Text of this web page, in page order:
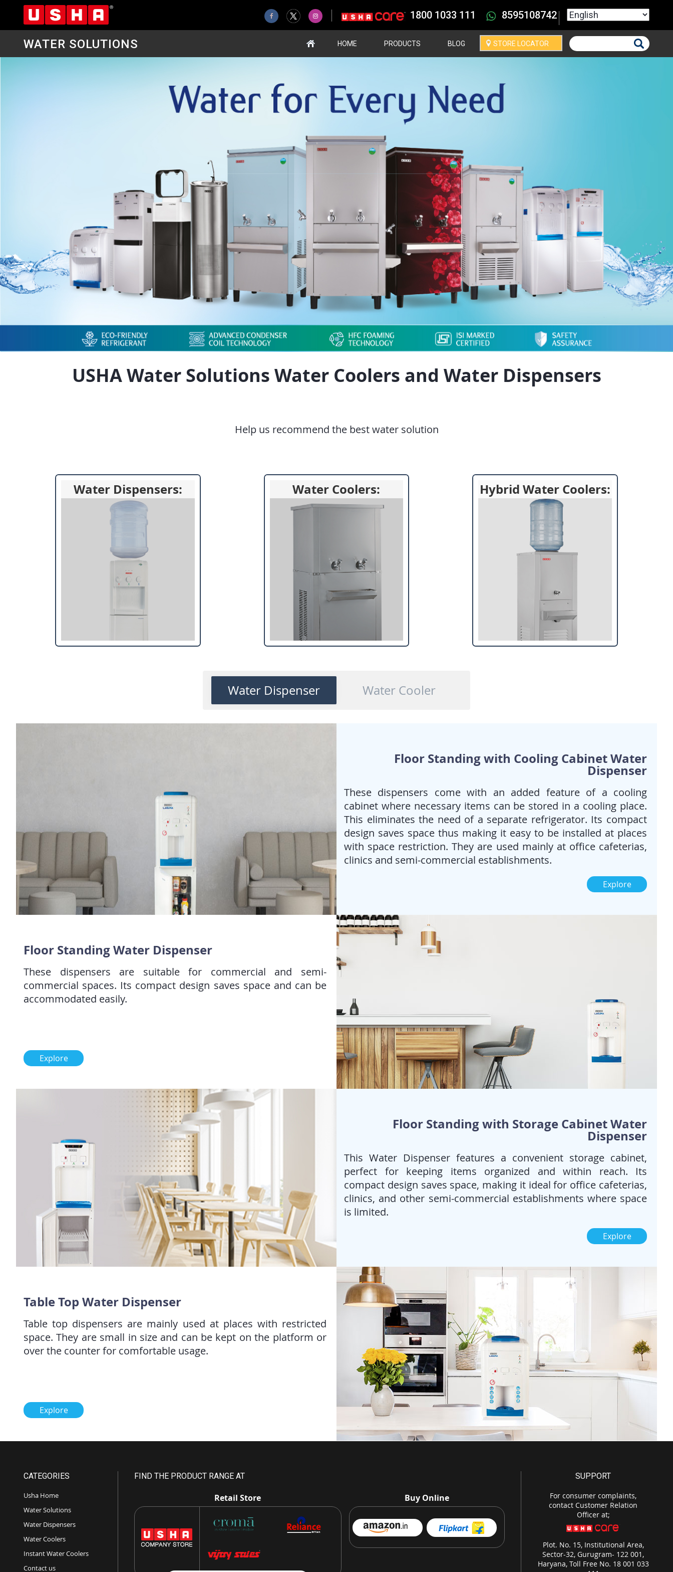
1800 1033 111 8595108742
Select your language
WATER SOLUTIONS HOME PRODUCTS BLOG STORE LOCATOR
USHA Water Solutions Water Coolers and Water Dispensers
Help us recommend the best water solution
Water Dispensers:
preferred.
Water Coolers:
When piped/tap water is
preferred and the
high.
Hybrid Water Coolers:
public spaces
Water Dispenser Water Cooler
Floor Standing with Cooling Cabinet Water
Dispenser
These dispensers come with an added feature of a cooling
cabinet where necessary items can be stored in a cooling place.
This eliminates the need of a separate refrigerator. Its compact
design saves space thus making it easy to be installed at places
with space restriction. They are used mainly at office cafeterias,
clinics and semi-commercial establishments.
Explore
Floor Standing Water Dispenser
These dispensers are suitable for commercial and semi-
commercial spaces. Its compact design saves space and can be
accommodated easily.
Explore
Floor Standing with Storage Cabinet Water
Dispenser
This Water Dispenser features a convenient storage cabinet,
perfect for keeping items organized and within reach. Its
compact design saves space, making it ideal for office cafeterias,
clinics, and other semi-commercial establishments where space
is limited.
Explore
Table Top Water Dispenser
Table top dispensers are mainly used at places with restricted
space. They are small in size and can be kept on the platform or
over the counter for comfortable usage.
Explore
CATEGORIES
Usha Home
Water Solutions
Water Dispensers
Water Coolers
Instant Water Coolers
Contact us
FIND THE PRODUCT RANGE AT
Retail Store Buy Online
SUPPORT
For consumer complaints,
contact Customer Relation
Officer at;
Plot. No. 15, Institutional Area,
Sector-32, Gurugram- 122 001,
Haryana, Toll Free No. 18 001 033